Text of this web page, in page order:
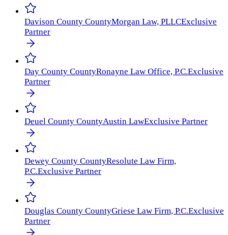
Davison County CountyMorgan Law, PLLCExclusive
Partner
Day County CountyRonayne Law Office, P.C.Exclusive
Partner
Deuel County CountyAustin LawExclusive Partner
Dewey County CountyResolute Law Firm,
P.C.Exclusive Partner
Douglas County CountyGriese Law Firm, P.C.Exclusive
Partner